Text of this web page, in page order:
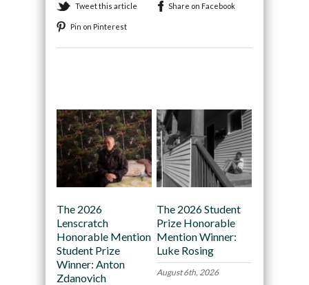
Tweet this article Share on Facebook
Pin on Pinterest
The 2026
Lenscratch
Honorable Mention
Student Prize
Winner: Anton
Zdanovich
The 2026 Student
Prize Honorable
Mention Winner:
Luke Rosing
August 6th, 2026